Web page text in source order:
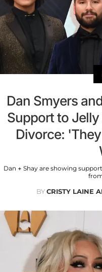
Dan Smyers
Support to Jelly
Divorce:
Dan + Shay are showing
BYCRISTY LAINE